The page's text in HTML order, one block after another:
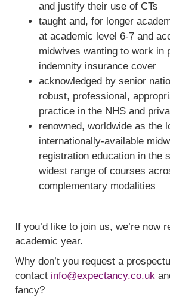
and justify their use of CTs
taught and, for longer
at academic level 6-7 and
midwives wanting to work in
indemnity insurance cover
acknowledged by senior
robust, professional,
practice in the NHS and
renowned, worldwide as the
internationally-available
registration education in the
widest range of courses
complementary modalities
If you’d like to join us, we’re now
academic year.
Why don’t you request a
contact info@expectancy.co.uk
fancy?